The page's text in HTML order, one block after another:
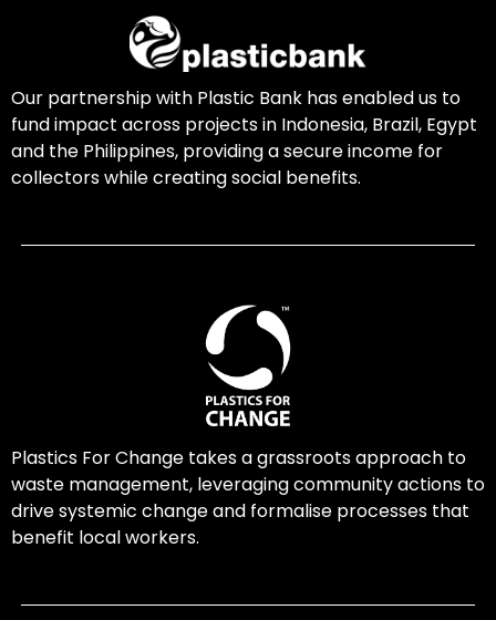
Our partnership with Plastic Bank has enabled us to
fund impact across projects in Indonesia, Brazil, Egypt
and the Philippines, providing a secure income for
collectors while creating social benefits.
Plastics For Change takes a grassroots approach to
waste management, leveraging community actions to
drive systemic change and formalise processes that
benefit local workers.